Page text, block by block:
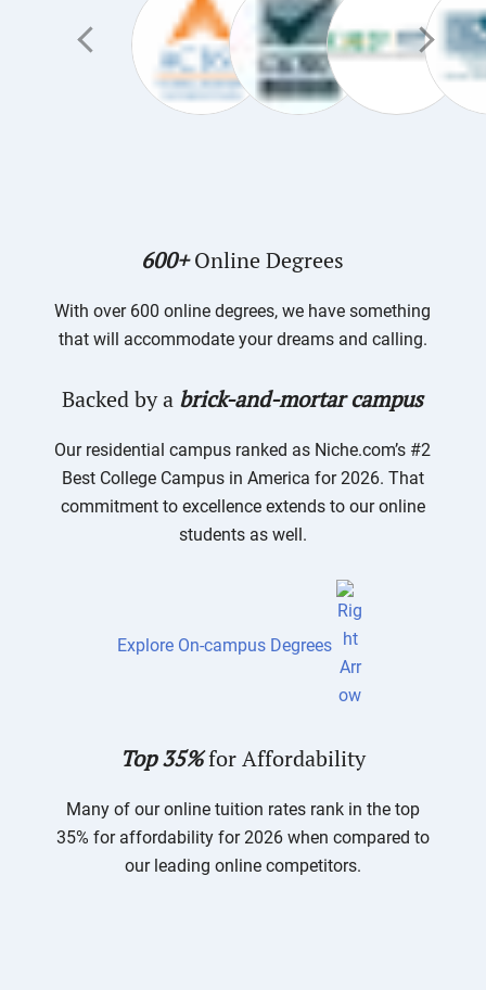
600+Online Degrees
With over 600 online degrees, we have something
that will accommodate your dreams and calling.
Backed by a brick-and-mortar campus
Our residential campus ranked as Niche.com’s #2
Best College Campus in America for 2026. That
commitment to excellence extends to our online
students as well.
Explore On-campus Degrees
Top 35%for Affordability
Many of our online tuition rates rank in the top
35% for affordability for 2026 when compared to
our leading online competitors.